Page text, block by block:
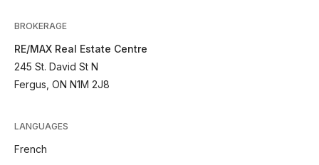
BROKERAGE
RE/MAX Real Estate Centre
245 St. David St N
Fergus, ON N1M 2J8
LANGUAGES
French